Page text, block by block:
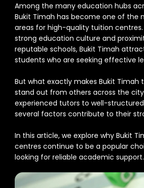
Among the many education hubs
Bukit Timah has become one of the
areas for high-quality tuition centres.
strong education culture and
reputable schools, Bukit Timah
students who are seeking effective
But what exactly makes Bukit Timah
stand out from others across the
experienced tutors to well-
several factors contribute to their
In this article, we explore why Bukit
centres continue to be a popular
looking for reliable academic support.